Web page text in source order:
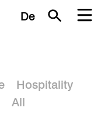
De
Hospitality
All